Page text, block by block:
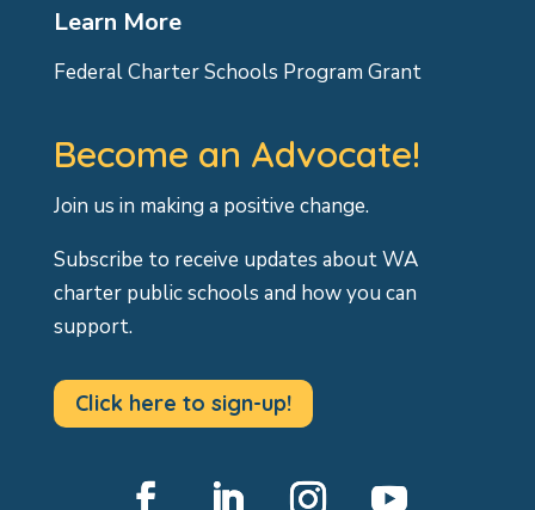
Learn More
Federal Charter Schools Program Grant
Become an Advocate!
Join us in making a positive change.
Subscribe to receive updates about WA
charter public schools and how you can
support.
Click here to sign-up!